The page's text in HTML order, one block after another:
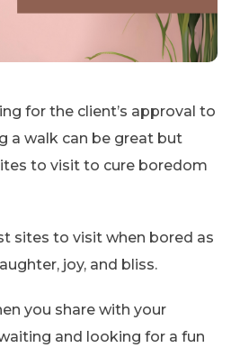
for the client’s approval to
a walk can be great but
to visit to cure boredom
sites to visit when bored as
joy, and bliss.
you share with your
and looking for a fun